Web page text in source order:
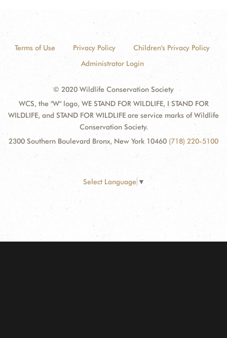
Terms of Use Privacy Policy
Children's Privacy Policy
Administrator Login
© 2020 Wildlife Conservation Society
WCS, the "W" logo, WE STAND FOR WILDLIFE, I STAND FOR
WILDLIFE, and STAND FOR WILDLIFE are service marks of Wildlife
Conservation Society.
2300 Southern Boulevard Bronx, New York 10460 (718) 220-5100
Select Language ▼